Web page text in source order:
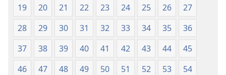
19
20 21 22 23 24 25 26
27
28
29 30 31 32 33 34 35
36
37
38 39 40 41 42 43 44
45
46
47 48 49 50 51 52 53
54